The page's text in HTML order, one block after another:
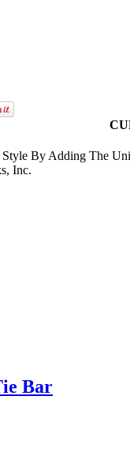
Style By Adding The
Inc.
Bar